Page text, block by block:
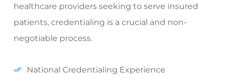
healthcare providers seeking to serve insured
patients, credentialing is a crucial and non-
negotiable process.
National Credentialing Experience